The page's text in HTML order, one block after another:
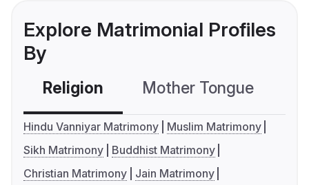
Explore Matrimonial Profiles
By
Religion Mother Tongue
Hindu Vanniyar Matrimony
Muslim Matrimony
Sikh Matrimony
Buddhist Matrimony
Christian Matrimony
Jain Matrimony